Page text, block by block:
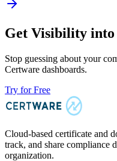
Get Visibility into
Stop guessing about your
Certware dashboards.
Try for Free
Cloud-based certificate and
track, and share compliance
organization.